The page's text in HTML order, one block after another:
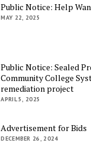
Public Notice: Help
MAY 22, 2025
Public Notice: Sealed
Community College
remediation project
APRIL 5, 2025
Advertisement for Bids
DECEMBER 26, 2024